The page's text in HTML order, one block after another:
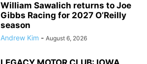
William Sawalich returns to Joe
Gibbs Racing for 2027 O’Reilly
season
Andrew Kim - August 6, 2026